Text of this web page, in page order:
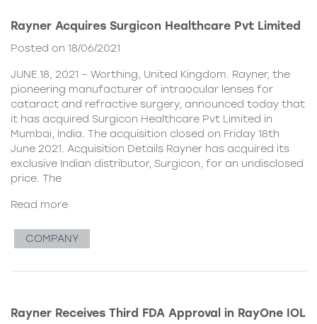
Rayner Acquires Surgicon Healthcare Pvt Limited
Posted on 18/06/2021
JUNE 18, 2021 – Worthing, United Kingdom. Rayner, the
pioneering manufacturer of intraocular lenses for
cataract and refractive surgery, announced today that
it has acquired Surgicon Healthcare Pvt Limited in
Mumbai, India. The acquisition closed on Friday 18th
June 2021. Acquisition Details Rayner has acquired its
exclusive Indian distributor, Surgicon, for an undisclosed
price. The
Read more
COMPANY
Rayner Receives Third FDA Approval in RayOne IOL